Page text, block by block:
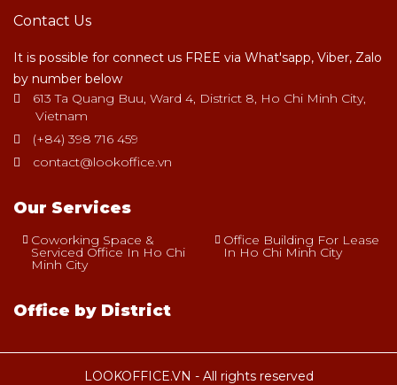
Contact Us
It is possible for connect us FREE via What'sapp, Viber, Zalo
by number below
613 Ta Quang Buu, Ward 4, District 8, Ho Chi Minh City,
Vietnam
(+84) 398 716 459
contact@lookoffice.vn
Our Services
Coworking Space &
Serviced Office In Ho Chi
Minh City
Office Building For Lease
In Ho Chi Minh City
Office by District
LOOKOFFICE.VN - All rights reserved